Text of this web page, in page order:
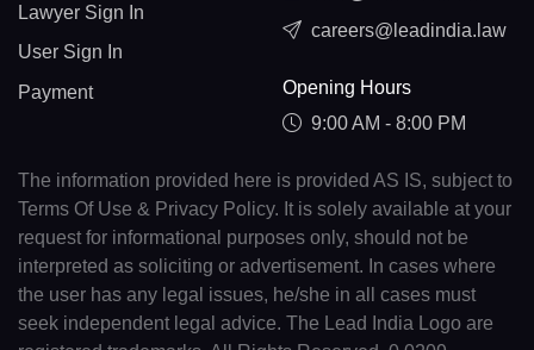
Lawyer Sign In
User Sign In
Payment
careers@leadindia.law
Opening Hours
9:00 AM - 8:00 PM
The information provided here is provided AS IS, subject to
Terms Of Use & Privacy Policy. It is solely available at your
request for informational purposes only, should not be
interpreted as soliciting or advertisement. In cases where
the user has any legal issues, he/she in all cases must
seek independent legal advice. The Lead India Logo are